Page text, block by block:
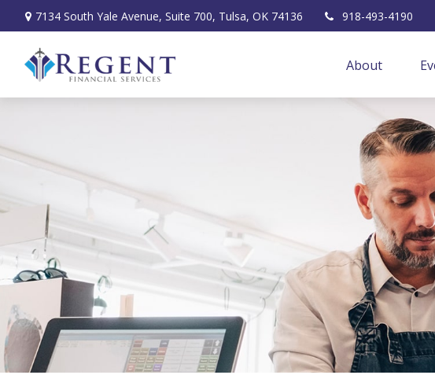
7134 South Yale Avenue, Suite 700, Tulsa, OK 74136 918-493-4190
About